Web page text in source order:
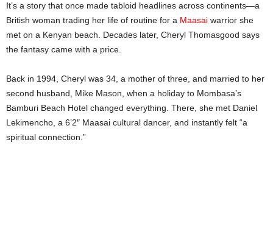
It’s a story that once made tabloid headlines across continents—a
British woman trading her life of routine for a Maasai warrior she
met on a Kenyan beach. Decades later, Cheryl Thomasgood says
the fantasy came with a price.
Back in 1994, Cheryl was 34, a mother of three, and married to her
second husband, Mike Mason, when a holiday to Mombasa’s
Bamburi Beach Hotel changed everything. There, she met Daniel
Lekimencho, a 6’2″ Maasai cultural dancer, and instantly felt “a
spiritual connection.”